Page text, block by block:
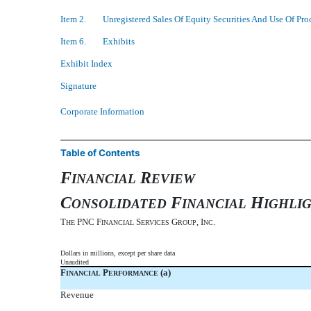
Item 2. Unregistered Sales Of Equity Securities And Use Of
Item 6. Exhibits
Exhibit Index
Signature
Corporate Information
Table of Contents
FINANCIAL REVIEW
CONSOLIDATED FINANCIAL H
THE PNC FINANCIAL SERVICES GROUP, INC.
Dollars in millions, except per share data
Unaudited
FINANCIAL PERFORMANCE (a)
Revenue